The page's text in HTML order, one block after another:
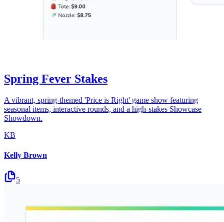
Spring Fever Stakes
A vibrant, spring-themed 'Price is Right' game show featuring
seasonal items, interactive rounds, and a high-stakes Showcase
Showdown.
KB
Kelly Brown
5